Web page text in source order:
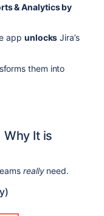
& Analytics by
app unlocks Jira’s
them into
Why It is
reallyneed.